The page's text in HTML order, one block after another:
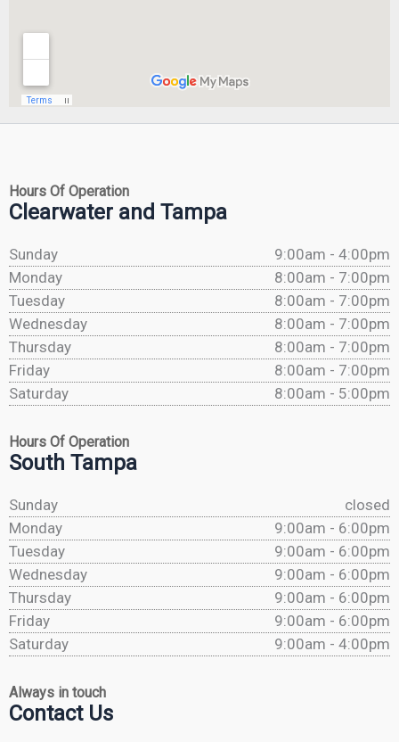
Hours Of Operation
Clearwater and Tampa
Sunday
9:00am - 4:00pm
Monday
8:00am - 7:00pm
Tuesday
8:00am - 7:00pm
Wednesday
8:00am - 7:00pm
Thursday
8:00am - 7:00pm
Friday
8:00am - 7:00pm
Saturday
8:00am - 5:00pm
Hours Of Operation
South Tampa
Sunday
closed
Monday
9:00am - 6:00pm
Tuesday
9:00am - 6:00pm
Wednesday
9:00am - 6:00pm
Thursday
9:00am - 6:00pm
Friday
9:00am - 6:00pm
Saturday
9:00am - 4:00pm
Always in touch
Contact Us